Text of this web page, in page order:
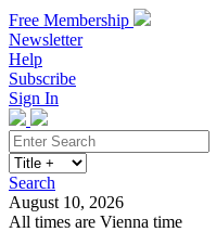
Free Membership
Newsletter
Help
Subscribe
Sign In
Search
August 10, 2026
All times are Vienna time